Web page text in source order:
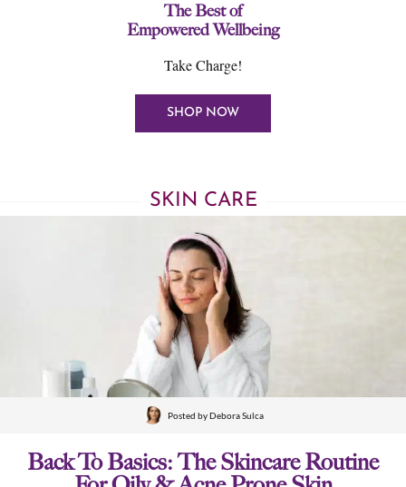
The Best of
Empowered Wellbeing
Take Charge!
SHOP NOW
SKIN CARE
Posted byDebora Sulca
Back To Basics: The Skincare Routine